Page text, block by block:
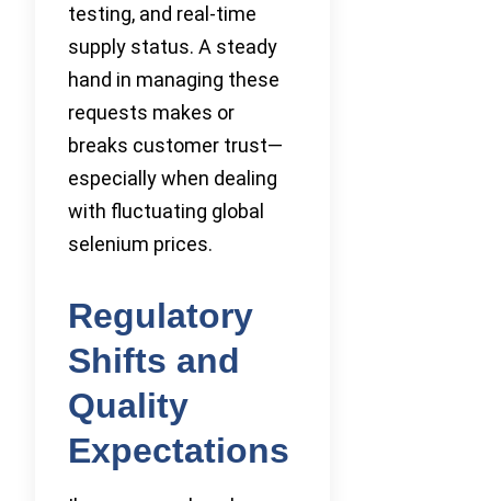
testing, and real-time
supply status. A steady
hand in managing these
requests makes or
breaks customer trust—
especially when dealing
with fluctuating global
selenium prices.
Regulatory
Shifts and
Quality
Expectations